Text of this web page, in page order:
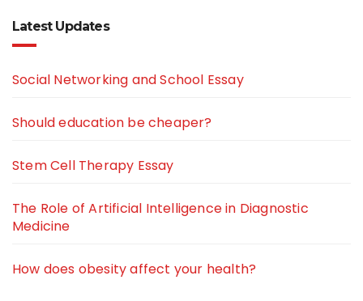
Latest Updates
Social Networking and School Essay
Should education be cheaper?
Stem Cell Therapy Essay
The Role of Artificial Intelligence in Diagnostic
Medicine
How does obesity affect your health?